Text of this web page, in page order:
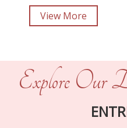
View More
Explore Our